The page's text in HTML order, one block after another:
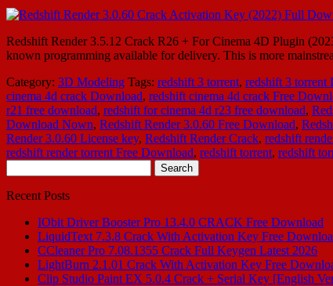
Redshift Render 3.5.12 Crack R26 + For Cinema 4D Plugin
known programming available for delivery. This is more
Category: 3D Modeling Tags: redshift 3 torrent, redshift 3 torrent
cinema 4d crack Download, redshift cinema 4d crack Free
r21 free download, redshift for cinema 4d r23 free download,
Download Nown, Redshift Render 3.0.60 Free Download,
Render 3.0.60 License key, Redshift Render Crack, redshift
redshift render torrent Free Download, redshift torrent, redshift
for:
Recent Posts
IObit Driver Booster Pro 13.4.0 CRACK Free Download
LiquidText 7.3.8 Crack With Activation Key Free
CCleaner Pro 7.08.1355 Crack Full Keygen Latest 2026
LightBurn 2.1.01 Crack With Activation Key Free
Clip Studio Paint EX 5.0.4 Crack + Serial Key [English